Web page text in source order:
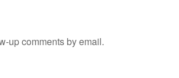
up comments by email.